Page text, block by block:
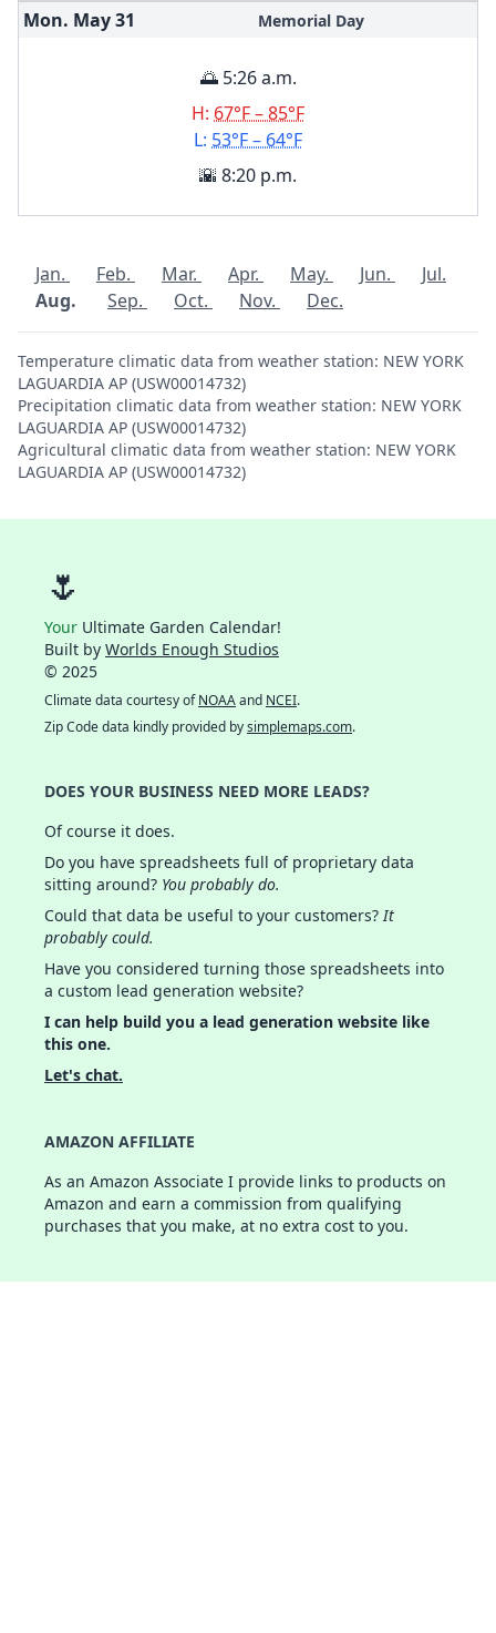
Mon. May31 Memorial Day
🌅 5:26 a.m.
H: 67°F – 85°F
L: 53°F – 64°F
🌇 8:20 p.m.
Jan. Feb. Mar. Apr. May. Jun.
Jul.
Aug.
Sep. Oct. Nov. Dec.
Temperature climatic data from weather station: NEW YORK
LAGUARDIA AP (USW00014732)
Precipitation climatic data from weather station: NEW YORK
LAGUARDIA AP (USW00014732)
Agricultural climatic data from weather station: NEW YORK
LAGUARDIA AP (USW00014732)
🌷
Your Ultimate Garden Calendar!
Built by Worlds Enough Studios
© 2025
Climate data courtesy ofNOAAand NCEI.
Zip Code data kindly provided bysimplemaps.com.
DOES YOUR BUSINESS NEED MORE LEADS?
Of course it does.
Do you have spreadsheets full of proprietary data
sitting around? You probably do.
Could that data be useful to your customers?It
probably could.
Have you considered turning those spreadsheets into
a custom lead generation website?
I can help build you a lead generation website like
this one.
Let's chat.
AMAZON AFFILIATE
As an Amazon Associate I provide links to products on
Amazon and earn a commission from qualifying
purchases that you make, at no extra cost to you.